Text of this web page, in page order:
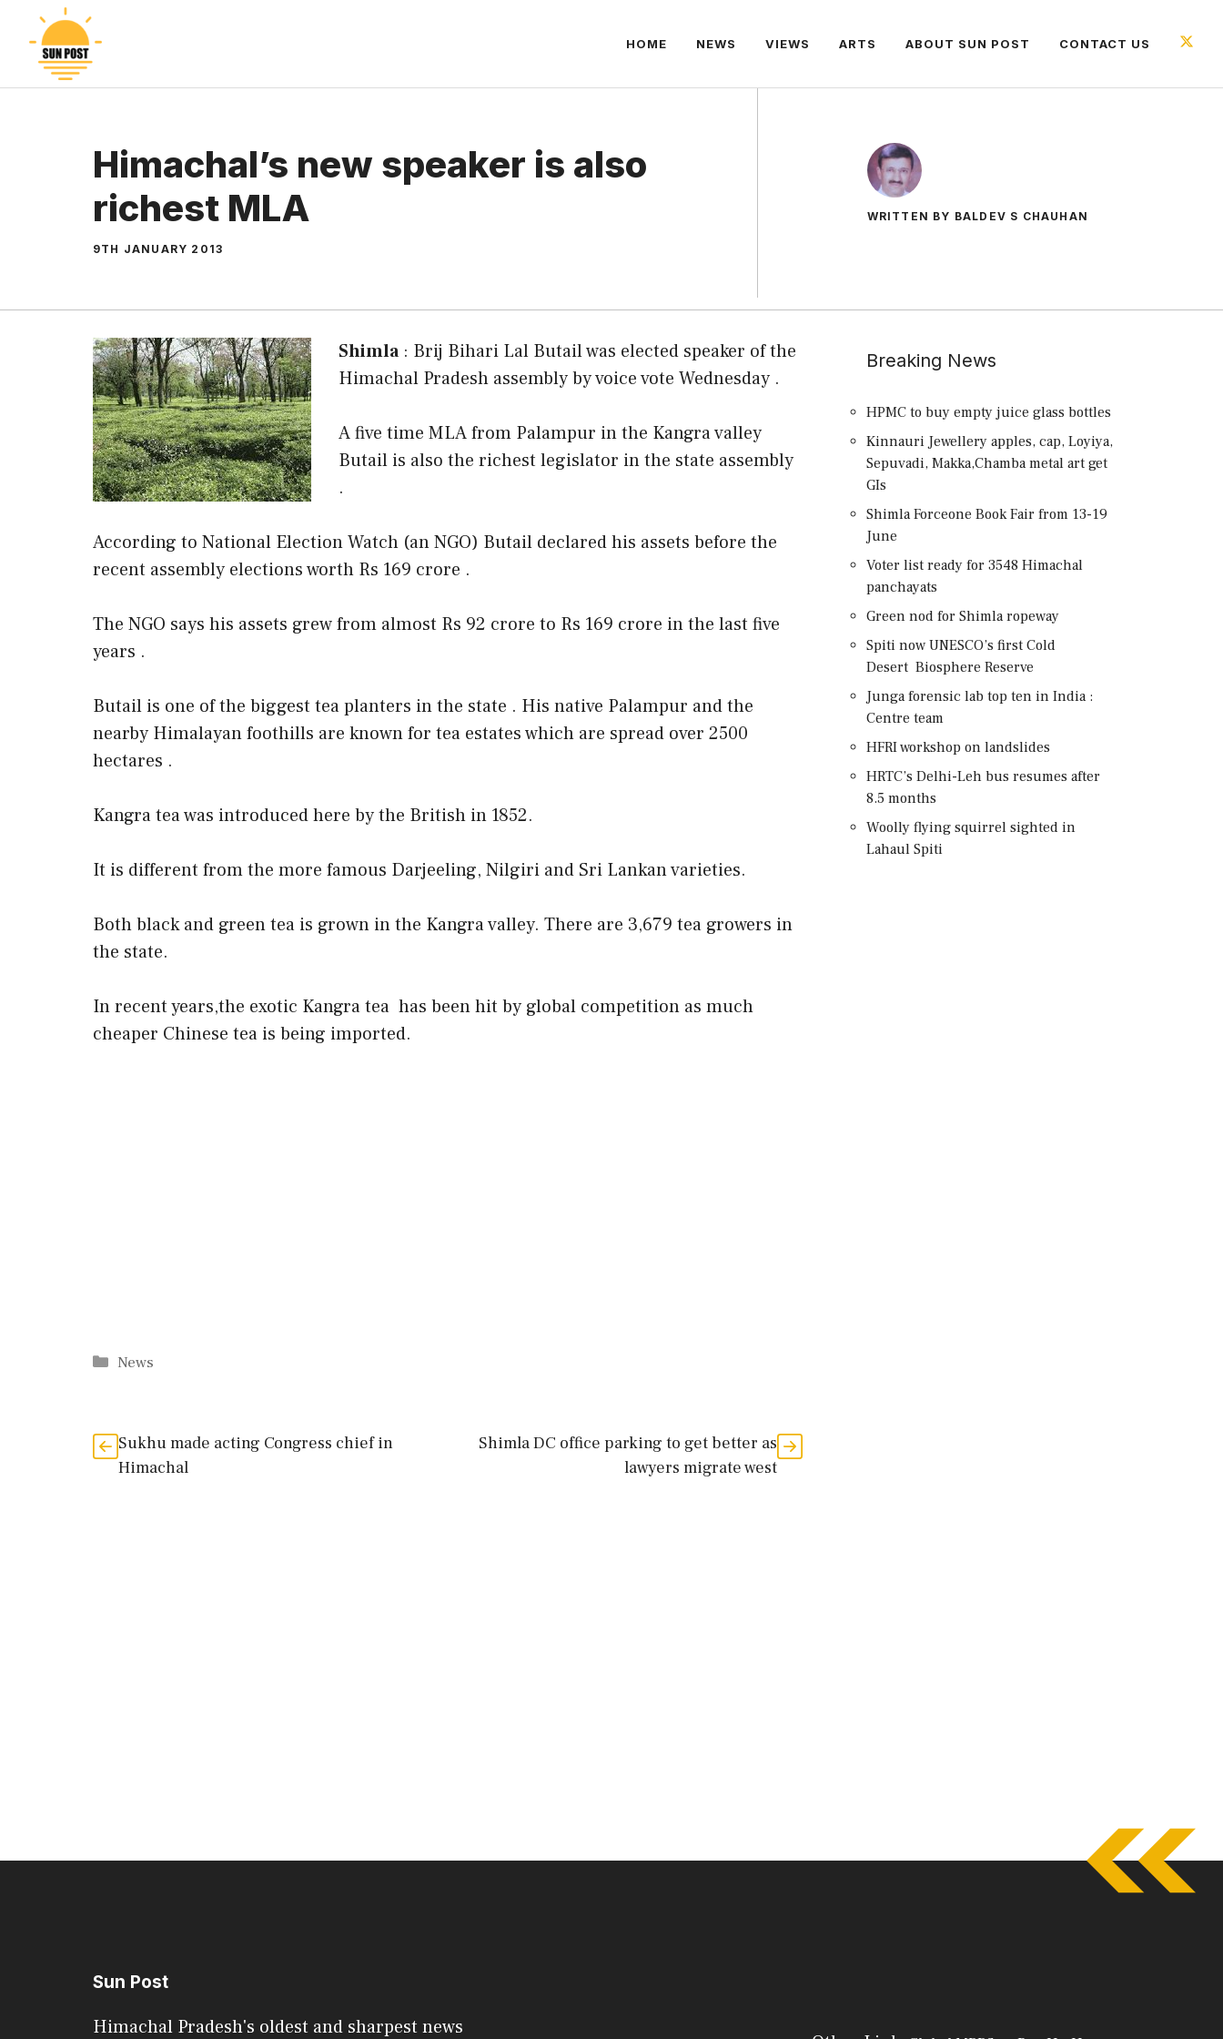
content
HOME NEWS VIEWS ARTS ABOUT SUN POST CONTACT US
Himachal’s new speaker is also
richest MLA
9TH JANUARY 2013
WRITTEN BY BALDEV S CHAUHAN
Shimla: Brij Bihari Lal Butail was elected speaker of the
Himachal Pradesh assembly by voice vote Wednesday .
A five time MLA from Palampur in the Kangra valley
Butail is also the richest legislator in the state assembly
.
According to National Election Watch (an NGO) Butail declared his assets before the
recent assembly elections worth Rs 169 crore .
The NGO says his assets grew from almost Rs 92 crore to Rs 169 crore in the last five
years .
Butail is one of the biggest tea planters in the state . His native Palampur and the
nearby Himalayan foothills are known for tea estates which are spread over 2500
hectares .
Kangra tea was introduced here by the British in 1852.
It is different from the more famous Darjeeling, Nilgiri and Sri Lankan varieties.
Both black and green tea is grown in the Kangra valley. There are 3,679 tea growers in
the state.
In recent years,the exotic Kangra tea has been hit by global competition as much
cheaper Chinese tea is being imported.
Categories
News
Sukhu made acting Congress chief in
Himachal
Shimla DC office parking to get better as
lawyers migrate west
Breaking News
HPMC to buy empty juice glass bottles
Kinnauri Jewellery apples, cap, Loyiya,
Sepuvadi, Makka,Chamba metal art get
GIs
Shimla Forceone Book Fair from 13-19
June
Voter list ready for 3548 Himachal
panchayats
Green nod for Shimla ropeway
Spiti now UNESCO’s first Cold
Desert Biosphere Reserve
Junga forensic lab top ten in India :
Centre team
HFRI workshop on landslides
HRTC’s Delhi-Leh bus resumes after
8.5 months
Woolly flying squirrel sighted in
Lahaul Spiti
Sun Post
Himachal Pradesh's oldest and sharpest news